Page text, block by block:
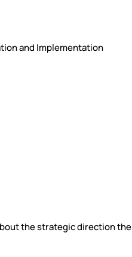
and Implementation
the strategic direction the